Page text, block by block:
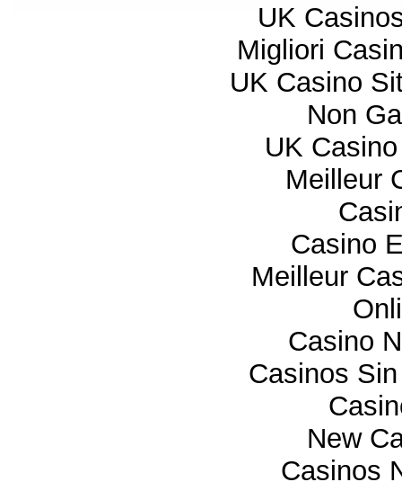
UK
Migliori
UK Casino
Non
UK
Meilleur
Casino
Meilleur
Casino
Casinos
New
Casinos